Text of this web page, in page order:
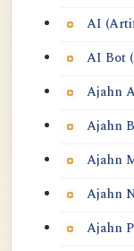
AI
AI Bot
Ajahn
Ajahn
Ajahn
Ajahn
Ajahn